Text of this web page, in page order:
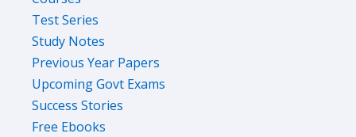
Test Series
Study Notes
Previous Year Papers
Upcoming Govt Exams
Success Stories
Free Ebooks